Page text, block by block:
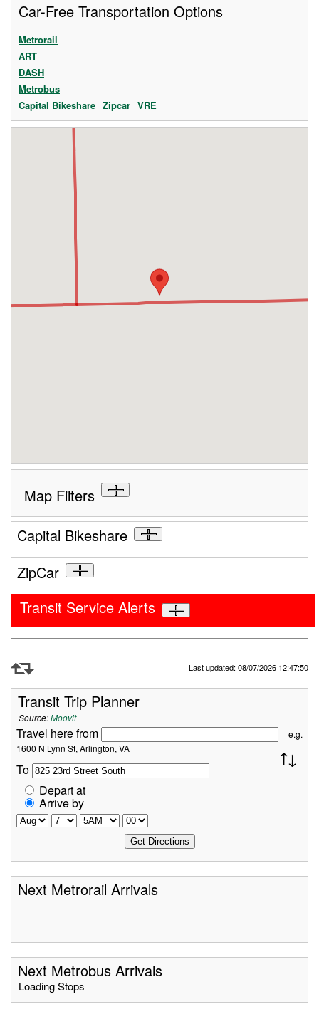
Car-Free Transportation Options
Metrorail
ART
DASH
Metrobus
Capital Bikeshare Zipcar VRE
Map Filters
Capital Bikeshare
ZipCar
Transit Service Alerts
Last updated: 08/07/2026 12:47:50
Transit Trip Planner
Source:Moovit
Travel here from
e.g.
1600 N Lynn St, Arlington, VA
To
Depart at
Arrive by
Next Metrorail Arrivals
Next Metrobus Arrivals
Loading Stops